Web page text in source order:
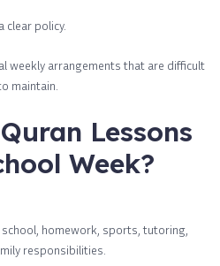
clear policy.
weekly arrangements that are difficult
maintain.
Lessons
Week?
school, homework, sports, tutoring,
responsibilities.